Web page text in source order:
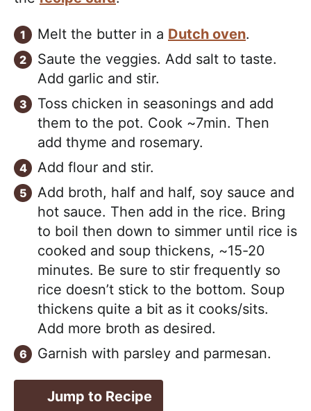
Melt the butter in a Dutch oven.
Saute the veggies. Add salt to taste.
Add garlic and stir.
Toss chicken in seasonings and add
them to the pot. Cook ~7min. Then
add thyme and rosemary.
Add flour and stir.
Add broth, half and half, soy sauce and
hot sauce. Then add in the rice. Bring
to boil then down to simmer until rice is
cooked and soup thickens, ~15-20
minutes. Be sure to stir frequently so
rice doesn’t stick to the bottom. Soup
thickens quite a bit as it cooks/sits.
Add more broth as desired.
Garnish with parsley and parmesan.
Jump to Recipe